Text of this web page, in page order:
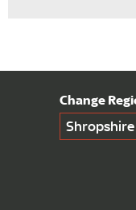
Shropshire